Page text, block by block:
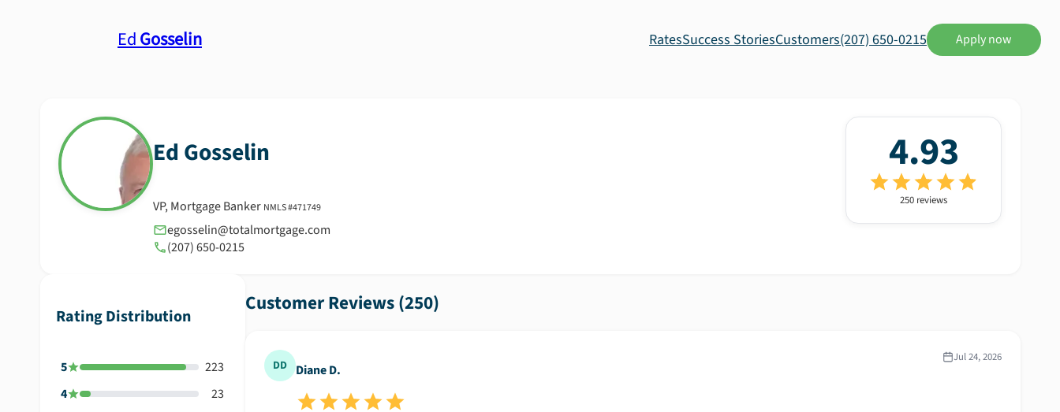
EdGosselin RatesSuccess StoriesCustomers(207) 650-0215 Apply now
Ed Gosselin
VP, Mortgage Banker NMLS #471749
egosselin@totalmortgage.com
(207) 650-0215
4.93
250 reviews
Rating Distribution
5
223
4
23
Customer Reviews (250)
DD Diane D.
Jul 24, 2026